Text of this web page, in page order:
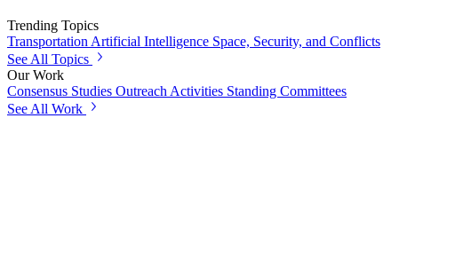
Trending Topics
TransportationArtificial Intelligence Space, Security, and Conflicts
See All Topics
Our Work
Consensus Studies Outreach Activities Standing Committees
See All Work